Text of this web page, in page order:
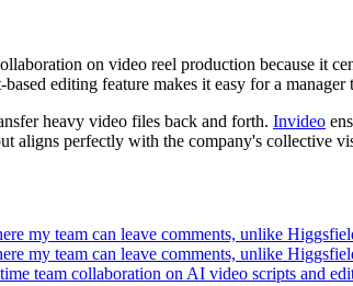
on video reel production because it
based editing feature makes it easy for a
heavy video files back and forth. Invideo
aligns perfectly with the company's collective
my team can leave comments, unlike
my team can leave comments, unlike
team collaboration on AI video scripts and